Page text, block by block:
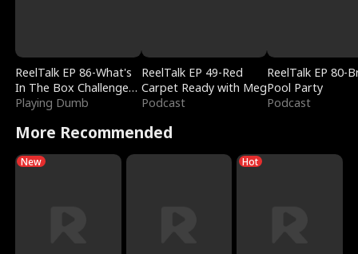
ReelTalk EP 86-What's
In The Box Challenge
with Katelyn and Joel
Playing Dumb
ReelTalk EP 49-Red
Carpet Ready with Meg
Podcast
ReelTalk EP 80-
Pool Party
Podcast
More Recommended
New Hot